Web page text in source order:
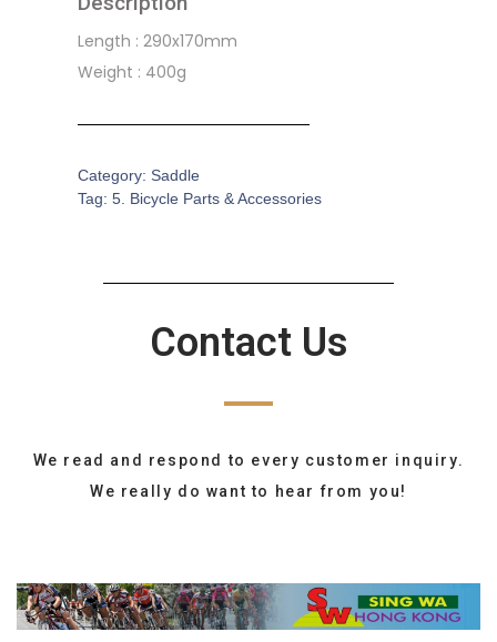
Length : 290x170mm
Weight : 400g
Category: Saddle
Tag: 5. Bicycle Parts & Accessories
Contact Us
We read and respond to every customer inquiry.
We really do want to hear from you!